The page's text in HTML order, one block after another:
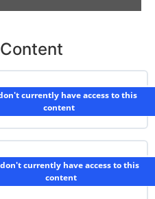
currently have access to this
content
currently have access to this
content